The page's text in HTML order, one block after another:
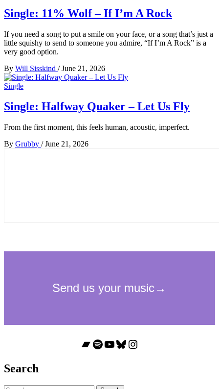
Single: 11% Wolf – If I’m A Rock
If you need a song to put a smile on your face, or a song that’s just a
little squishy to send to someone you admire, “If I’m A Rock” is a
very good option.
By Will Sisskind / June 21, 2026
Single
Single: Halfway Quaker – Let Us Fly
From the first moment, this feels human, acoustic, imperfect.
By Grubby / June 21, 2026
Bandcamp
Spotify
YouTube
Bluesky
Instagram
Search